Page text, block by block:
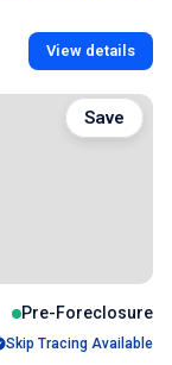
View details
Pre-Foreclosure
Skip Tracing Available
Save